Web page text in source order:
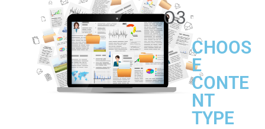
03
CHOOS
E
CONTE
NT
TYPE